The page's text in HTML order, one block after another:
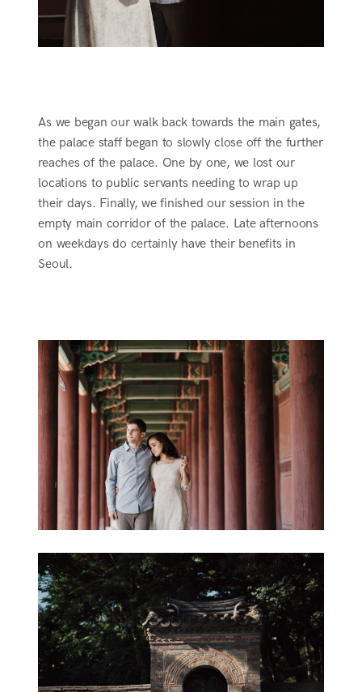
As we began our walk back towards the main gates,
the palace staff began to slowly close off the further
reaches of the palace. One by one, we lost our
locations to public servants needing to wrap up
their days. Finally, we finished our session in the
empty main corridor of the palace. Late afternoons
on weekdays do certainly have their benefits in
Seoul.